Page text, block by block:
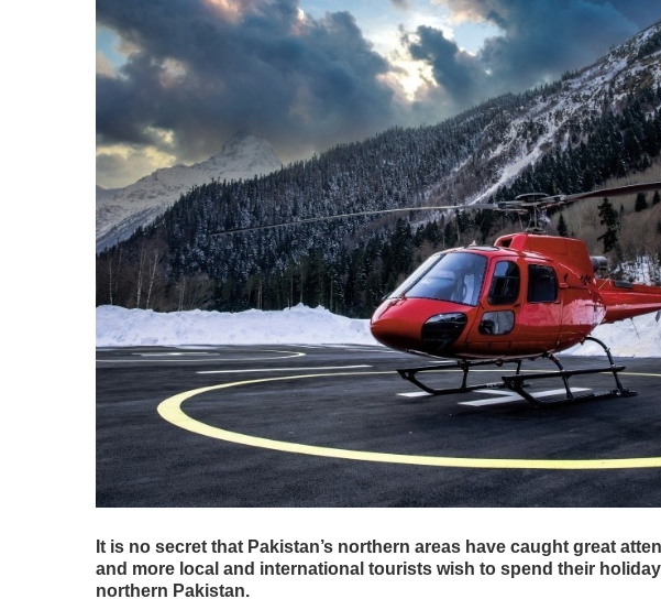
It is no secret that Pakistan’s northern areas have caught great
and more local and international tourists wish to spend their
northern Pakistan.